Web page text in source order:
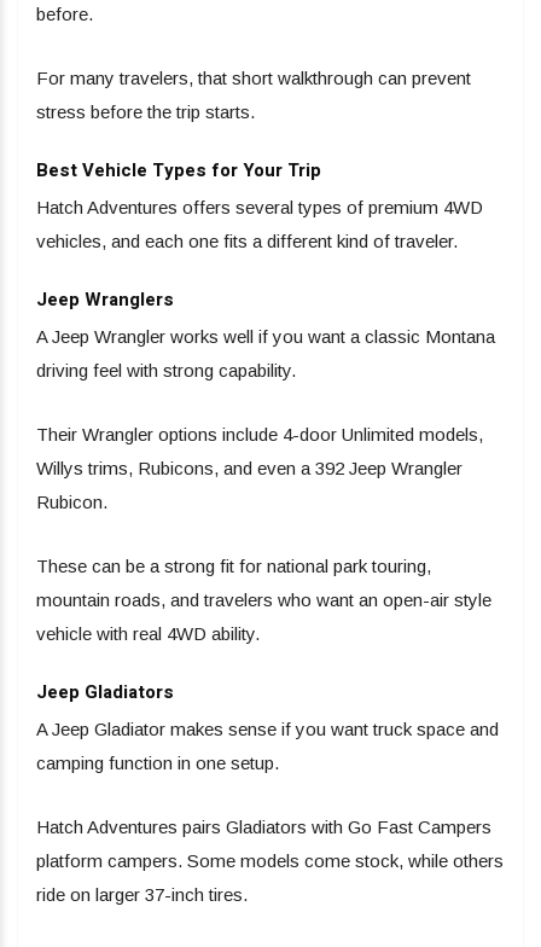
before.
For many travelers, that short walkthrough can prevent
stress before the trip starts.
Best Vehicle Types for Your Trip
Hatch Adventures offers several types of premium 4WD
vehicles, and each one fits a different kind of traveler.
Jeep Wranglers
A Jeep Wrangler works well if you want a classic Montana
driving feel with strong capability.
Their Wrangler options include 4-door Unlimited models,
Willys trims, Rubicons, and even a 392 Jeep Wrangler
Rubicon.
These can be a strong fit for national park touring,
mountain roads, and travelers who want an open-air style
vehicle with real 4WD ability.
Jeep Gladiators
A Jeep Gladiator makes sense if you want truck space and
camping function in one setup.
Hatch Adventures pairs Gladiators with Go Fast Campers
platform campers. Some models come stock, while others
ride on larger 37-inch tires.